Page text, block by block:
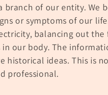
branch of our entity. We
or symptoms of our
balancing out the
our body. The
historical ideas.This is
professional.